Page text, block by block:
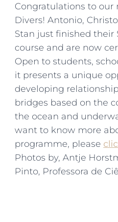
Congratulations to our
Divers! Antonio,
Stan just finished their
course and are now
Open to students,
it presents a unique
developing
bridges based on the
the ocean and
want to know more
programme, please
Photos by, Antje
Pinto, Professora de